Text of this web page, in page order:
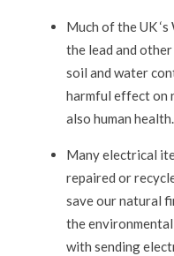
Much of the UK
the lead and
soil and water
harmful effect on
also human health.
Many electrical
repaired or
save our natural
the
with sending